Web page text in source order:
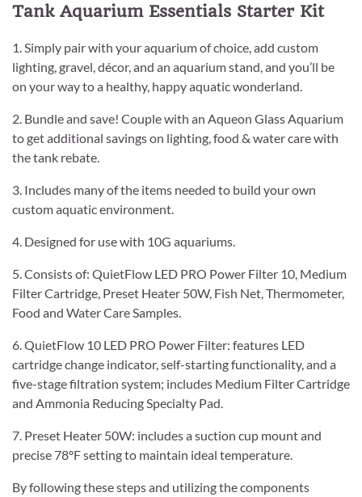
Tank Aquarium Essentials Starter Kit
1. Simply pair with your aquarium of choice, add custom
lighting, gravel, décor, and an aquarium stand, and you’ll be
on your way to a healthy, happy aquatic wonderland.
2. Bundle and save! Couple with an Aqueon Glass Aquarium
to get additional savings on lighting, food & water care with
the tank rebate.
3. Includes many of the items needed to build your own
custom aquatic environment.
4. Designed for use with 10G aquariums.
5. Consists of: QuietFlow LED PRO Power Filter 10, Medium
Filter Cartridge, Preset Heater 50W, Fish Net, Thermometer,
Food and Water Care Samples.
6. QuietFlow 10 LED PRO Power Filter: features LED
cartridge change indicator, self-starting functionality, and a
five-stage filtration system; includes Medium Filter Cartridge
and Ammonia Reducing Specialty Pad.
7. Preset Heater 50W: includes a suction cup mount and
precise 78ºF setting to maintain ideal temperature.
By following these steps and utilizing the components